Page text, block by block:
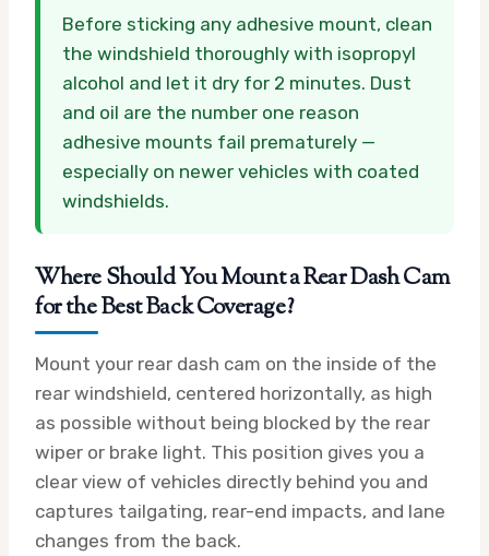
Before sticking any adhesive mount, clean
the windshield thoroughly with isopropyl
alcohol and let it dry for 2 minutes. Dust
and oil are the number one reason
adhesive mounts fail prematurely —
especially on newer vehicles with coated
windshields.
Where Should You Mount a Rear Dash Cam
for the Best Back Coverage?
Mount your rear dash cam on the inside of the
rear windshield, centered horizontally, as high
as possible without being blocked by the rear
wiper or brake light. This position gives you a
clear view of vehicles directly behind you and
captures tailgating, rear-end impacts, and lane
changes from the back.